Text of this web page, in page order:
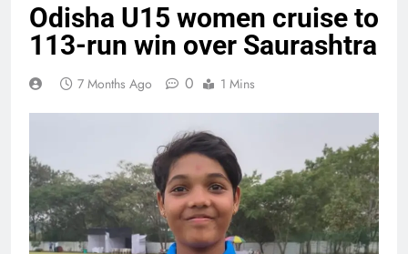
Odisha U15 women cruise to
113-run win over Saurashtra
7 Months Ago 0 1 Mins